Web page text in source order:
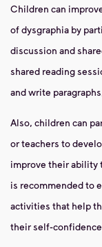
Children can
of dysgraphia by
discussion and
shared reading
and write
Also, children can
or teachers to
improve their ability
is recommended to
activities that help
their self-